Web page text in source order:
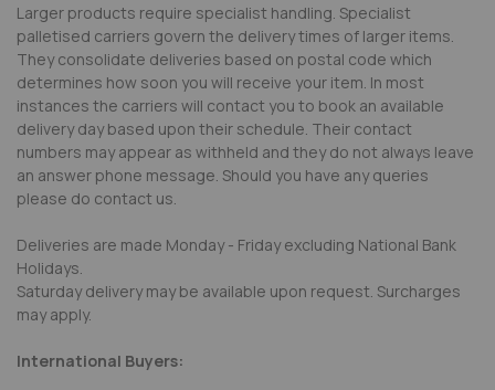
Larger products require specialist handling. Specialist
palletised carriers govern the delivery times of larger items.
They consolidate deliveries based on postal code which
determines how soon you will receive your item. In most
instances the carriers will contact you to book an available
delivery day based upon their schedule. Their contact
numbers may appear as withheld and they do not always leave
an answer phone message. Should you have any queries
please do contact us.
Deliveries are made Monday - Friday excluding National Bank
Holidays.
Saturday delivery may be available upon request. Surcharges
may apply.
International Buyers: